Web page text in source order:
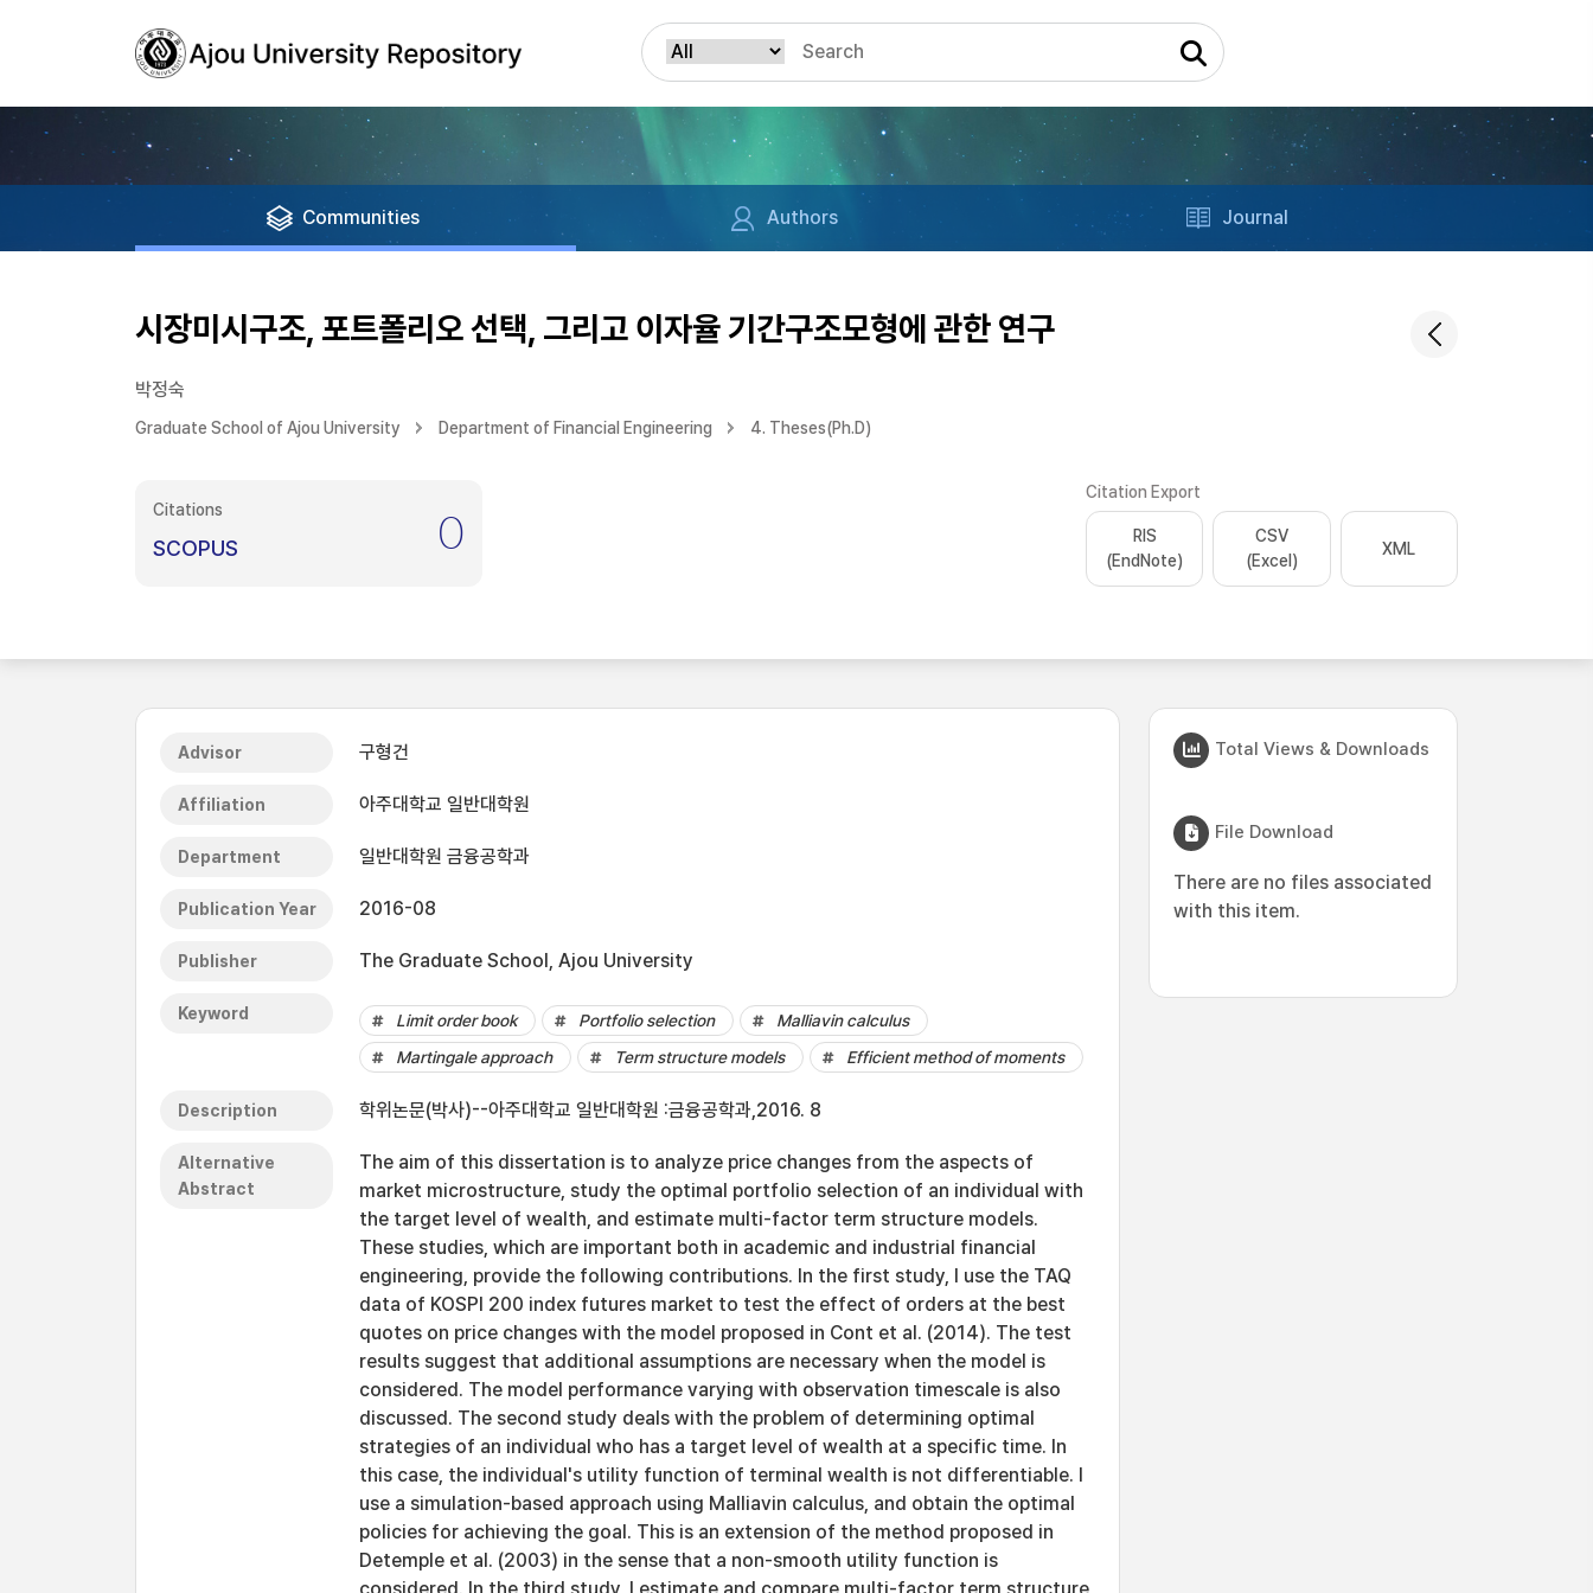
Communities Authors Journal
시장미시구조, 포트폴리오 선택, 그리고 이자율 기간구조모형에 관한 연구
박정숙
Graduate School of Ajou University Department of Financial Engineering 4. Theses(Ph.D)
Citations
SCOPUS 0
Citation Export
RIS
(EndNote)
CSV
(Excel)
XML
Advisor 구형건
Affiliation 아주대학교 일반대학원
Department 일반대학원 금융공학과
Publication Year 2016-08
Publisher The Graduate School, Ajou University
Keyword Limit order book Portfolio selection
Malliavin calculus
Martingale approach
Term structure models Efficient method of moments
Description 학위논문(박사)--아주대학교 일반대학원 :금융공학과,2016. 8
Alternative
Abstract
The aim of this dissertation is to analyze price changes from the aspects of
market microstructure, study the optimal portfolio selection of an individual with
the target level of wealth, and estimate multi-factor term structure models.
These studies, which are important both in academic and industrial financial
engineering, provide the following contributions. In the first study, I use the TAQ
data of KOSPI 200 index futures market to test the effect of orders at the best
quotes on price changes with the model proposed in Cont et al. (2014). The test
results suggest that additional assumptions are necessary when the model is
considered. The model performance varying with observation timescale is also
discussed. The second study deals with the problem of determining optimal
strategies of an individual who has a target level of wealth at a specific time. In
this case, the individual's utility function of terminal wealth is not differentiable. I
use a simulation-based approach using Malliavin calculus, and obtain the optimal
policies for achieving the goal. This is an extension of the method proposed in
Detemple et al. (2003) in the sense that a non-smooth utility function is
Total Views & Downloads
File Download
There are no files associated
with this item.